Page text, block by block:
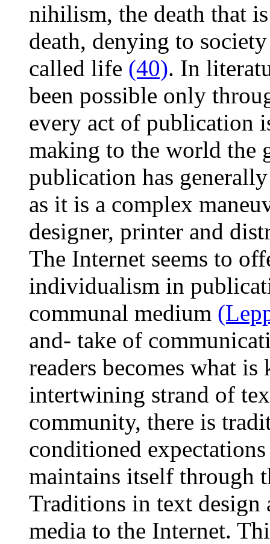
nihilism, the death that
death, denying to
called life (40). In
been possible only
every act of publication
making to the world the
publication has
as it is a complex
designer, printer and
The Internet seems to
individualism in
communal medium
and- take of
readers becomes what
intertwining strand of
community, there is
conditioned
maintains itself through
Traditions in text
media to the Internet.